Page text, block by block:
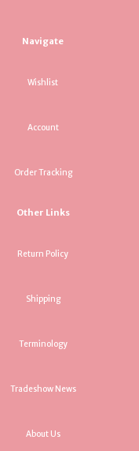
Navigate
Wishlist
Account
Order Tracking
Other Links
Return Policy
Shipping
Terminology
Tradeshow News
About Us